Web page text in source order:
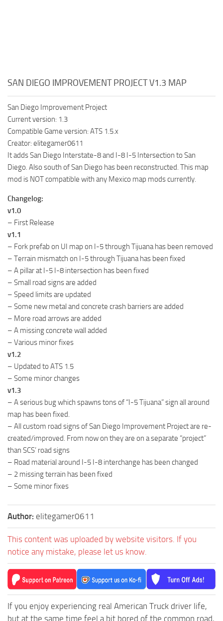
SAN DIEGO IMPROVEMENT PROJECT V1.3 MAP
San Diego Improvement Project
Current version: 1.3
Compatible Game version: ATS 1.5.x
Creator: elitegamer0611
It adds San Diego Interstate-8 and I-8 I-5 Intersection to San
Diego. Also south of San Diego has been reconstructed. This map
mod is NOT compatible with any Mexico map mods currently.
Changelog:
v1.0
– First Release
v1.1
– Fork prefab on UI map on I-5 through Tijuana has been removed
– Terrain mismatch on I-5 through Tijuana has been fixed
– A pillar at I-5 I-8 intersection has been fixed
– Small road signs are added
– Speed limits are updated
– Some new metal and concrete crash barriers are added
– More road arrows are added
– A missing concrete wall added
– Various minor fixes
v1.2
– Updated to ATS 1.5
– Some minor changes
v1.3
– A serious bug which spawns tons of “I-5 Tijuana” sign all around
map has been fixed.
– All custom road signs of San Diego Improvement Project are re-
created/improved. From now on they are on a separate “project”
than SCS’ road signs
– Road material around I-5 I-8 interchange has been changed
– 2 missing terrain has been fixed
– Some minor fixes
Author: elitegamer0611
This content was uploaded by website visitors. If you
notice any mistake, please let us know.
If you enjoy experiencing real American Truck driver life,
but at the same time feel a bit bored of the common road,